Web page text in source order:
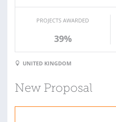
PROJECTS AWARDED
39%
UNITED KINGDOM
New Proposal